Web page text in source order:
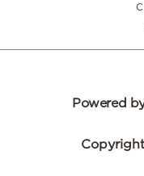
Powered